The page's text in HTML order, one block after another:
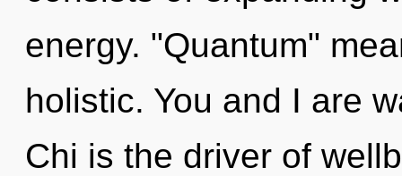
energy. "Quantum"
holistic. You and I are
Chi is the driver of